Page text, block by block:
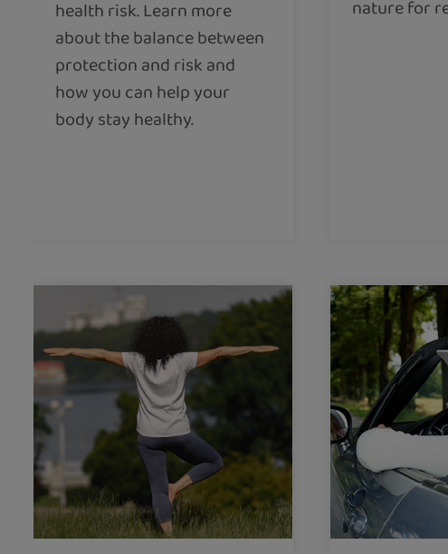
health risk. Learn more
about the balance between
protection and risk and
how you can help your
body stay healthy.
nature for